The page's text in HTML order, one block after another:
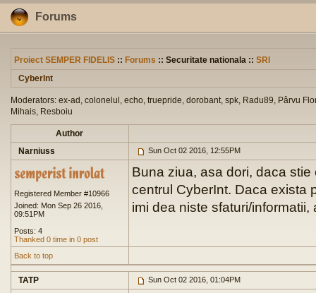
Forums
Proiect SEMPER FIDELIS :: Forums :: Securitate nationala :: SRI
CyberInt
Moderators: ex-ad, colonelul, echo, truepride, dorobant, spk, Radu89, Pârvu
Mihais, Resboiu
Author
Narniuss
Sun Oct 02 2016, 12:55PM
Registered Member #10966
Joined: Mon Sep 26 2016,
09:51PM
Posts: 4
Thanked 0 time in 0 post
Buna ziua, asa dori, daca
centrul CyberInt. Daca exista
imi dea niste sfaturi/
Back to top
TATP Sun Oct 02 2016, 01:04PM